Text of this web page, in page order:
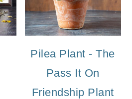
Pilea Plant - The
Pass It On
Friendship Plant